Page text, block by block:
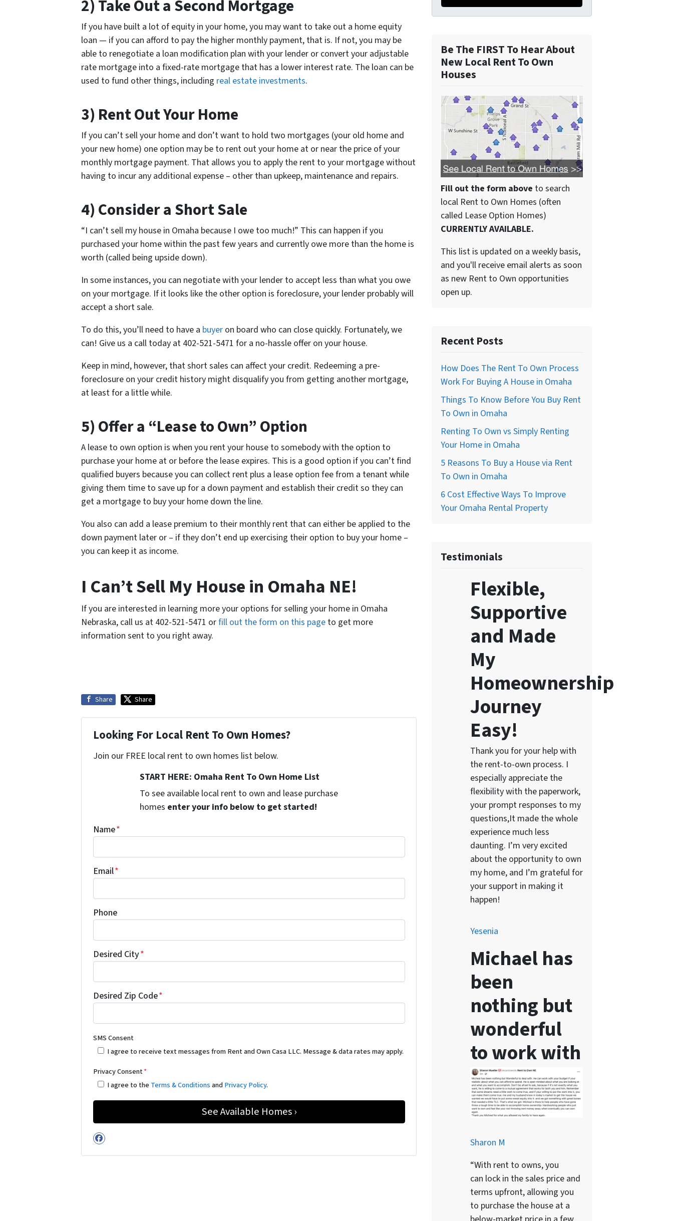
2) Take Out a Second Mortgage
If you have built a lot of equity in your home, you may want to take out a home equity
loan — if you can afford to pay the higher monthly payment, that is. If not, you may be
able to renegotiate a loan modification plan with your lender or convert your adjustable
rate mortgage into a fixed-rate mortgage that has a lower interest rate. The loan can be
used to fund other things, including real estate investments.
3) Rent Out Your Home
If you can’t sell your home and don’t want to hold two mortgages (your old home and
your new home) one option may be to rent out your home at or near the price of your
monthly mortgage payment. That allows you to apply the rent to your mortgage without
having to incur any additional expense – other than upkeep, maintenance and repairs.
4) Consider a Short Sale
“I can’t sell my house in Omaha because I owe too much!” This can happen if you
purchased your home within the past few years and currently owe more than the home is
worth (called being upside down).
In some instances, you can negotiate with your lender to accept less than what you owe
on your mortgage. If it looks like the other option is foreclosure, your lender probably will
accept a short sale.
To do this, you’ll need to have a buyer on board who can close quickly. Fortunately, we
can! Give us a call today at 402-521-5471 for a no-hassle offer on your house.
Keep in mind, however, that short sales can affect your credit. Redeeming a pre-
foreclosure on your credit history might disqualify you from getting another mortgage,
at least for a little while.
5) Offer a “Lease to Own” Option
A lease to own option is when you rent your house to somebody with the option to
purchase your home at or before the lease expires. This is a good option if you can’t find
qualified buyers because you can collect rent plus a lease option fee from a tenant while
giving them time to save up for a down payment and establish their credit so they can
get a mortgage to buy your home down the line.
You also can add a lease premium to their monthly rent that can either be applied to the
down payment later or – if they don’t end up exercising their option to buy your home –
you can keep it as income.
I Can’t Sell My House in Omaha NE!
If you are interested in learning more your options for selling your home in Omaha
Nebraska, call us at 402-521-5471 orfill out the form on this page to get more
information sent to you right away.
Share Share
Looking For Local Rent To Own Homes?
Join our FREE local rent to own homes list below.
START HERE: Omaha Rent To Own Home List
To see available local rent to own and lease purchase
homes enter your info below to get started!
Name*
Email*
Phone
Desired City*
Desired Zip Code*
SMS Consent
I agree to receive text messages from Rent and Own Casa LLC. Message & data rates may apply.
Privacy Consent*
I agree to theTerms & ConditionsandPrivacy Policy.
Facebook
Be The FIRST To Hear About
New Local Rent To Own
Houses
Fill out the form above to search
local Rent to Own Homes (often
called Lease Option Homes)
CURRENTLY AVAILABLE.
This list is updated on a weekly basis,
and you'll receive email alerts as soon
as new Rent to Own opportunities
open up.
Recent Posts
How Does The Rent To Own Process
Work For Buying A House in Omaha
Things To Know Before You Buy Rent
To Own in Omaha
Renting To Own vs Simply Renting
Your Home in Omaha
5 Reasons To Buy a House via Rent
To Own in Omaha
6 Cost Effective Ways To Improve
Your Omaha Rental Property
Testimonials
Flexible,
Supportive
and Made
My
Homeownership
Journey
Easy!
Thank you for your help with
the rent-to-own process. I
especially appreciate the
flexibility with the paperwork,
your prompt responses to my
questions,It made the whole
experience much less
daunting. I’m very excited
about the opportunity to own
my home, and I’m grateful for
your support in making it
happen!
Yesenia
Michael has
been
nothing but
wonderful
to work with
Sharon M
“With rent to owns, you
can lock in the sales price and
terms upfront, allowing you
to purchase the house at a